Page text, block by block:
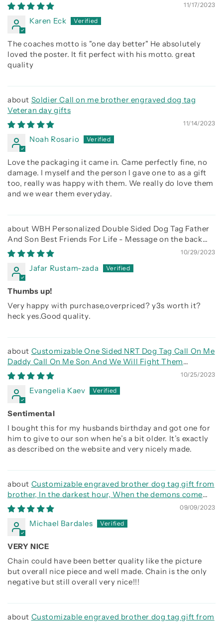
being better than you were the day before 11/17/2023
Karen Eck
The coaches motto is "one day better" He absolutely
loved the poster. It fit perfect with his motto. great
quality
Soldier Call on me brother engraved dog tag
Veteran day gifts
11/14/2023
Noah Rosario
Love the packaging it came in. Came perfectly fine, no
damage. I myself and the person I gave one to as a gift
too, really was happy with them. We really do love them
and we wear them everyday.
WBH Personalized Double Sided Dog Tag Father
And Son Best Friends For Life - Message on the back
side
10/29/2023
Jafar Rustam-zada
Thumbs up!
Very happy with purchase,overpriced? y3s worth it?
heck yes.Good quality.
Customizable One Sided NRT Dog Tag Call On Me
Daddy Call On Me Son And We Will Fight Them
Together
10/25/2023
Evangelia Kaev
Sentimental
I bought this for my husbands birthday and got one for
him to give to our son when he’s a bit older. It’s exactly
as described on the website and very nicely made.
Customizable engraved brother dog tag gift from
brother, In the darkest hour, When the demons come
call on me brother and we will fight them together09/09/2023
Michael Bardales
VERY NICE
Chain could have been better quality like the picture
but overall nice piece and well made. Chain is the only
negative but still overall very nice!!!
Customizable engraved brother dog tag gift from